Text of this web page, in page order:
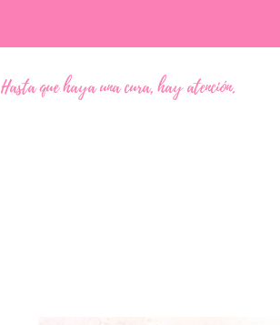
Hasta que haya una cura, hay atención.